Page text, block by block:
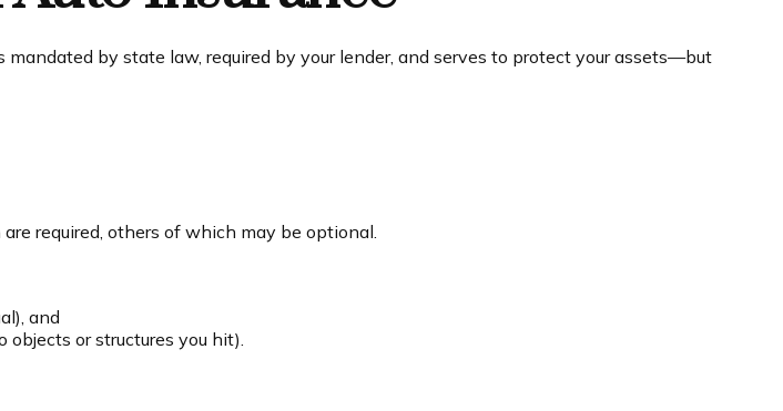
by state law, required by your lender, and serves to protect your assets—but
required, others of which may be optional.
and
objects or structures you hit).